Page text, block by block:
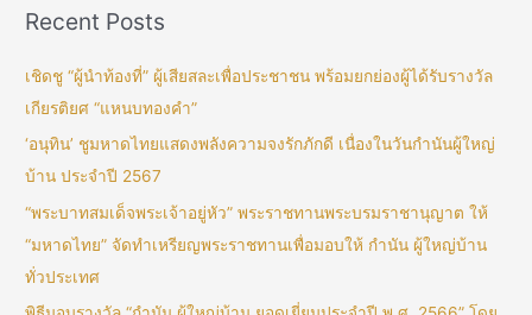
Recent Posts
เชิดชู “ผู้นำท้องที่” ผู้เสียสละเพื่อประชาชน พร้อมยกย่องผู้ได้รับรางวัล
เกียรติยศ “แหนบทองคำ”
‘อนุทิน’ ชูมหาดไทยแสดงพลังความจงรักภักดี เนื่องในวันกำนันผู้ใหญ่
บ้าน ประจำปี 2567
“พระบาทสมเด็จพระเจ้าอยู่หัว” พระราชทานพระบรมราชานุญาต ให้
“มหาดไทย” จัดทำเหรียญพระราชทานเพื่อมอบให้ กำนัน ผู้ใหญ่บ้าน
ทั่วประเทศ